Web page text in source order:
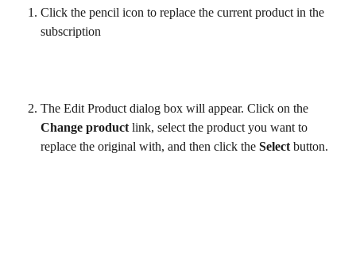
Click the pencil icon to replace the current product in the
subscription
The Edit Product dialog box will appear. Click on the
Change product link, select the product you want to
replace the original with, and then click the Select button.